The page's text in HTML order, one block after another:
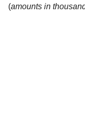
(amounts in